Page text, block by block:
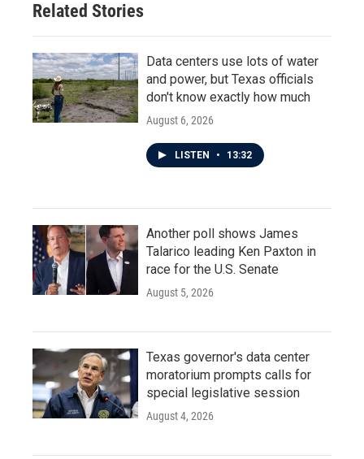
Related Stories
Data centers use lots of water
and power, but Texas officials
don't know exactly how much
August 6, 2026
LISTEN • 13:32
Another poll shows James
Talarico leading Ken Paxton in
race for the U.S. Senate
August 5, 2026
Texas governor's data center
moratorium prompts calls for
special legislative session
August 4, 2026